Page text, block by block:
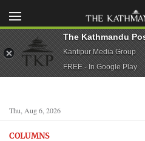
Thu, Aug 6, 2026
COLUMNS
The Kathmandu
Kantipur Media Group
FREE - In Google Play